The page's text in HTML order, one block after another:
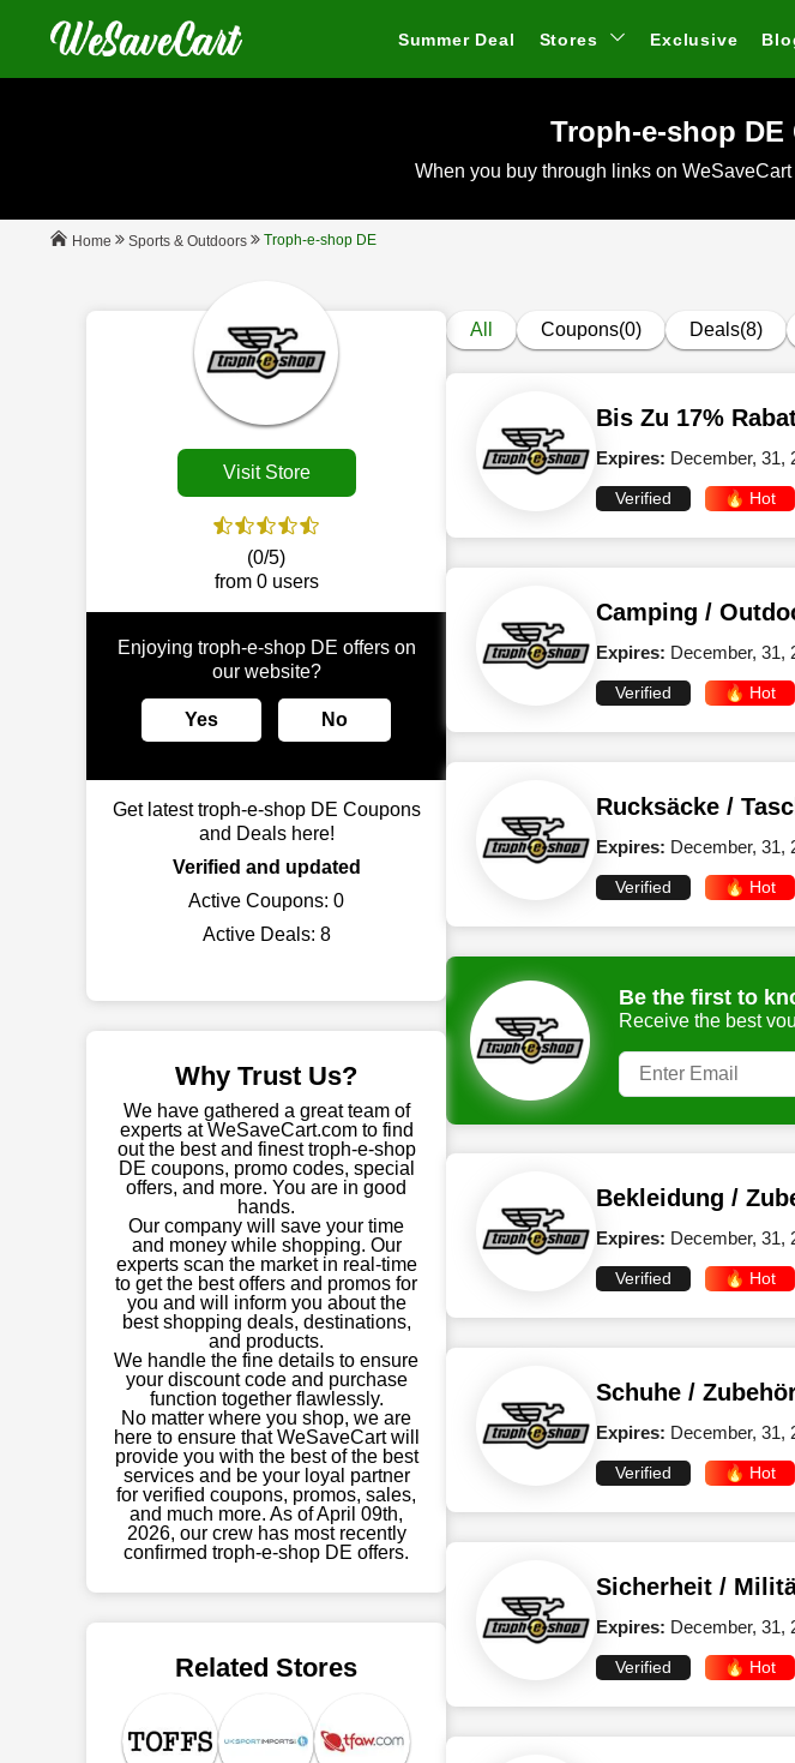
Summer Deal Stores Exclusive
Troph-e-shop
When you buy through links on
Home Sports & Outdoors Troph-e-shop DE
Visit Store
(0/5)
from 0 users
Enjoying troph-e-shop DE offers on
our website?
Yes No
Get latest troph-e-shop DE Coupons
and Deals here!
Verified and updated
Active Coupons: 0
Active Deals: 8
Why Trust Us?
We have gathered a great team of
experts at WeSaveCart.com to find
out the best and finest troph-e-shop
DE coupons, promo codes, special
offers, and more. You are in good
hands.
Our company will save your time
and money while shopping. Our
experts scan the market in real-time
to get the best offers and promos for
you and will inform you about the
best shopping deals, destinations,
and products.
We handle the fine details to ensure
your discount code and purchase
function together flawlessly.
No matter where you shop, we are
here to ensure that WeSaveCart will
provide you with the best of the best
services and be your loyal partner
for verified coupons, promos, sales,
and much more. As of April 09th,
2026, our crew has most recently
confirmed troph-e-shop DE offers.
Related Stores
All Coupons(0) Deals(8)
Bis Zu 17%
Expires: December, 31,
Verified 🔥 Hot
Camping /
Expires: December, 31,
Verified 🔥 Hot
Rucksäcke /
Expires: December, 31,
Verified 🔥 Hot
Be the first to
Receive the best
Bekleidung /
Expires: December, 31,
Verified 🔥 Hot
Schuhe /
Expires: December, 31,
Verified 🔥 Hot
Sicherheit /
Expires: December, 31,
Verified 🔥 Hot